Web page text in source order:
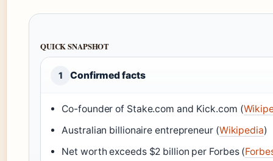
QUICK SNAPSHOT
1 Confirmed facts
Co-founder of Stake.com and Kick.com (
Australian billionaire entrepreneur (Wikipedia)
Net worth exceeds $2 billion per Forbes (